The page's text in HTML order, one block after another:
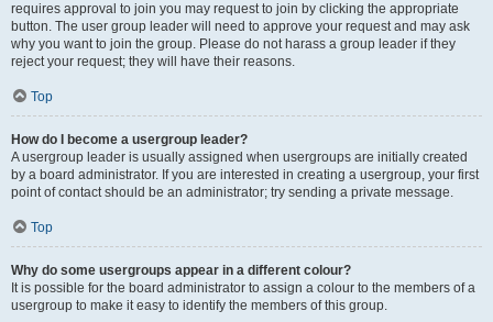
requires approval to join you may request to join by clicking the appropriate
button. The user group leader will need to approve your request and may ask
why you want to join the group. Please do not harass a group leader if they
reject your request; they will have their reasons.
Top
How do I become a usergroup leader?
A usergroup leader is usually assigned when usergroups are initially created
by a board administrator. If you are interested in creating a usergroup, your first
point of contact should be an administrator; try sending a private message.
Top
Why do some usergroups appear in a different colour?
It is possible for the board administrator to assign a colour to the members of a
usergroup to make it easy to identify the members of this group.